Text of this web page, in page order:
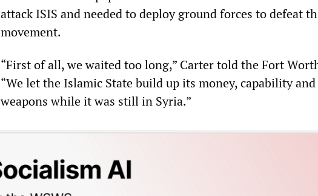
attack ISIS and needed to deploy ground forces to defeat
movement.
“First of all, we waited too long,” Carter told the Fort
“We let the Islamic State build up its money, capability
weapons while it was still in Syria.”